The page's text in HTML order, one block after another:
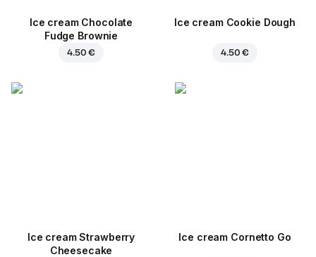
Ice cream Chocolate
Fudge Brownie
4.50 €
Ice cream Cookie Dough
4.50 €
Ice cream Strawberry
Cheesecake
Ice cream Cornetto Go